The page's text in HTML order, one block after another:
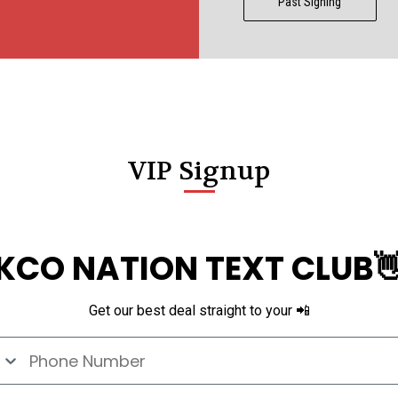
VIP Signup
NATION TEXT
Get our best deal straight to your 📲
Number